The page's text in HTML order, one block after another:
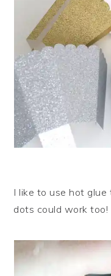
I like to use hot glue
dots could work too!